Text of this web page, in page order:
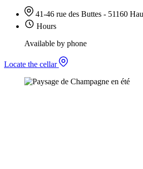
41-46 rue des Buttes - 51160
Hours
Available by phone
Locate the cellar